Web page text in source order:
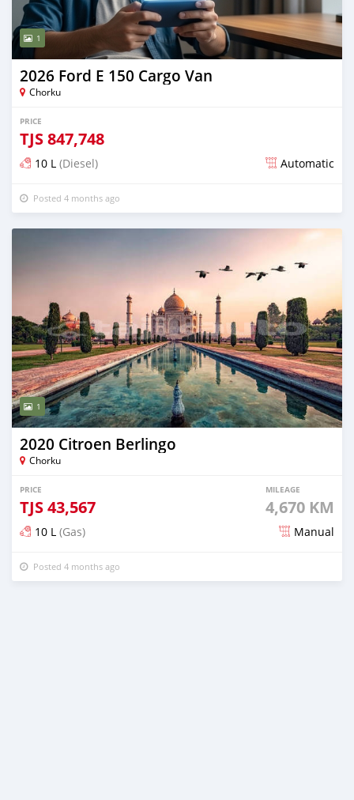
1
2026 Ford E 150 Cargo Van
Chorku
PRICE
TJS847,748
10 L (Diesel) Automatic
Posted 4 months ago
1
2020 Citroen Berlingo
Chorku
PRICE
TJS43,567
MILEAGE
4,670 KM
10 L (Gas) Manual
Posted 4 months ago